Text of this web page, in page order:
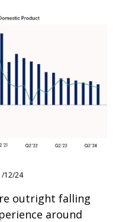
12/24
outright falling
around